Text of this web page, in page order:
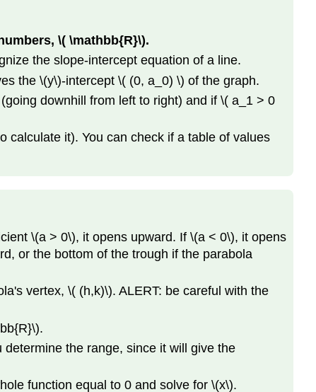
Examples
End
Behavior
Multiplicity
Solution
Rational
Polynomial
\( \mathbb{R}\).
the slope-intercept equation of a line.
the \(y\)-intercept \( (0, a_0) \) of the graph.
(going downhill from left to right) and if \( a_1 > 0
it). You can check if a table of values
\(a > 0\), it opens upward. If \(a < 0\), it opens
or the bottom of the trough if the parabola
vertex, \( (h,k)\). ALERT: be careful with the
the range, since it will give the
function equal to 0 and solve for \(x\).